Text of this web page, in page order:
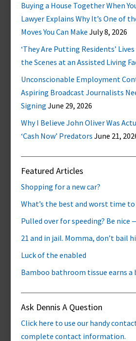
Buying a House Together When
Lawyer Explains Why It’s One of
Moves You Can Make July 8, 2026
‘They Are Putting Residents’
the Scenes at an Assisted Living
Unconscionable Employment
Aspiring Broadcast Journalists
Signing June 29, 2026
Why I Believe John Oliver Was
‘Cash Now’ Predators June 21,
Featured Articles
Shopping for a new car?
What’s the best and worst time to
Pulled over for speeding? Be nice
21 and in jail. Momma, don’t bail
Luck of the enabled
Bamboo bathroom tissue earns a
Ask Dennis A Question
Click here to use our handy
complete contact information.